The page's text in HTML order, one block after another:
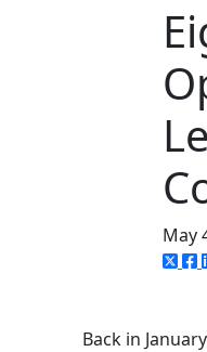
May
Back in